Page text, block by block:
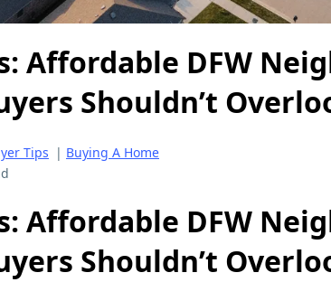
Affordable DFW
Shouldn’t
Tips | Buying A Home
Affordable DFW
Shouldn’t